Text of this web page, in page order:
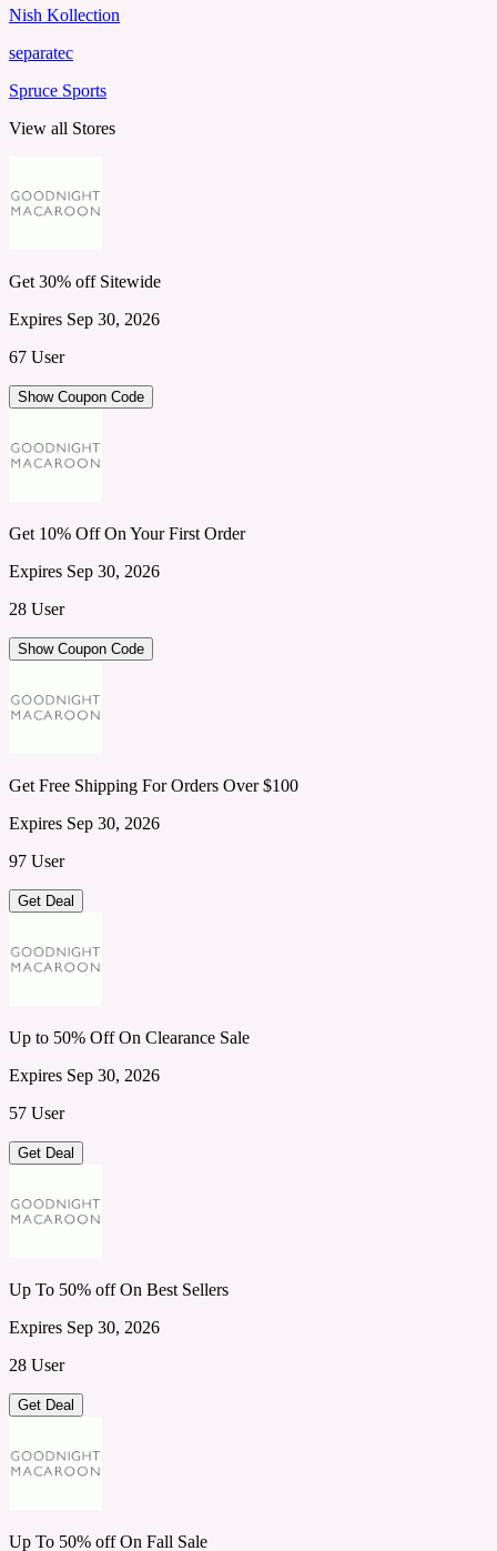
Nish Kollection
separatec
Spruce Sports
View all Stores
Get 30% off Sitewide
Expires Sep 30, 2026
67 User
Show Coupon Code
Get 10% Off On Your First Order
Expires Sep 30, 2026
28 User
Show Coupon Code
Get Free Shipping For Orders Over $100
Expires Sep 30, 2026
97 User
Get Deal
Up to 50% Off On Clearance Sale
Expires Sep 30, 2026
57 User
Get Deal
Up To 50% off On Best Sellers
Expires Sep 30, 2026
28 User
Get Deal
Up To 50% off On Fall Sale